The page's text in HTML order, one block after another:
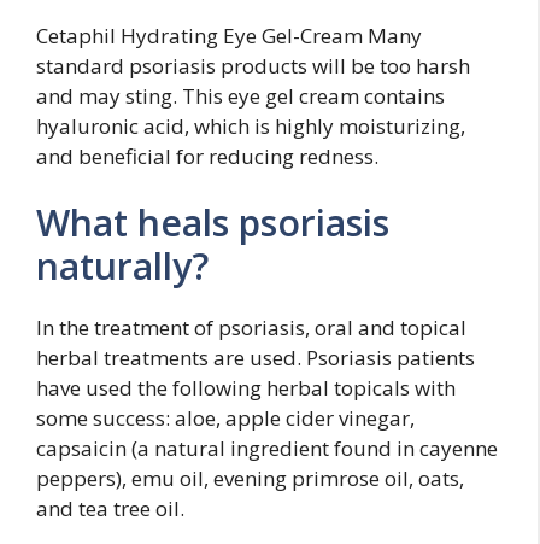
Cetaphil Hydrating Eye Gel-Cream Many
standard psoriasis products will be too harsh
and may sting. This eye gel cream contains
hyaluronic acid, which is highly moisturizing,
and beneficial for reducing redness.
What heals psoriasis
naturally?
In the treatment of psoriasis, oral and topical
herbal treatments are used. Psoriasis patients
have used the following herbal topicals with
some success: aloe, apple cider vinegar,
capsaicin (a natural ingredient found in cayenne
peppers), emu oil, evening primrose oil, oats,
and tea tree oil.